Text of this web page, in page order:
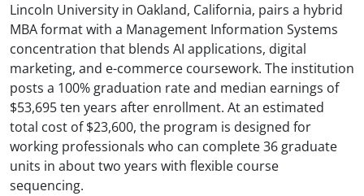
Lincoln University in Oakland, California, pairs a hybrid
MBA format with a Management Information Systems
concentration that blends AI applications, digital
marketing, and e-commerce coursework. The institution
posts a 100% graduation rate and median earnings of
$53,695 ten years after enrollment. At an estimated
total cost of $23,600, the program is designed for
working professionals who can complete 36 graduate
units in about two years with flexible course
sequencing.